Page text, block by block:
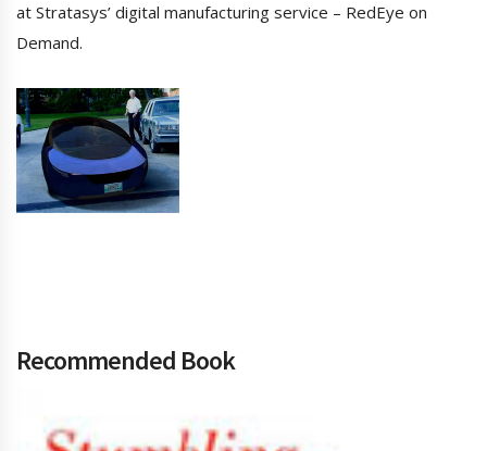
at Stratasys’ digital manufacturing service – RedEye on
Demand.
Recommended Book